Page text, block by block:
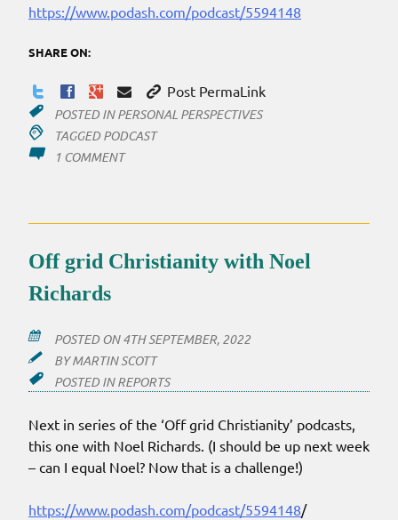
https://www.podash.com/podcast/5594148
SHARE ON:
Post PermaLink
POSTED INPERSONAL PERSPECTIVES
TAGGED PODCAST
1 COMMENTON
Off grid Christianity with Noel
Richards
POSTED ON4TH SEPTEMBER, 2022
BYMARTIN SCOTT
POSTED INREPORTS
Next in series of the ‘Off grid Christianity’ podcasts,
this one with Noel Richards. (I should be up next week
– can I equal Noel? Now that is a challenge!)
https://www.podash.com/podcast/5594148/